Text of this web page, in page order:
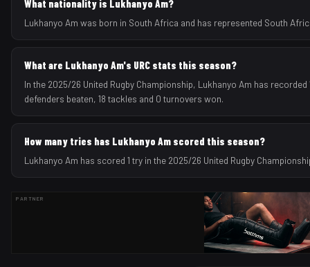
What nationality is Lukhanyo Am?
Lukhanyo Am was born in South Africa and has represented South
What are Lukhanyo Am's URC stats this season?
In the 2025/26 United Rugby Championship, Lukhanyo Am has
defenders beaten, 18 tackles and 0 turnovers won.
How many tries has Lukhanyo Am scored this season?
Lukhanyo Am has scored 1 try in the 2025/26 United Rugby
PARTNER